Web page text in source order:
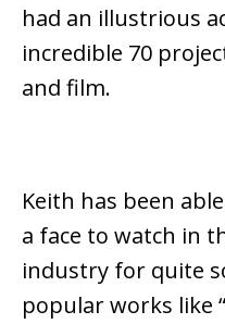
had an illustrious
incredible 70
and film.
Keith has been
a face to watch in
industry for quite
popular works like